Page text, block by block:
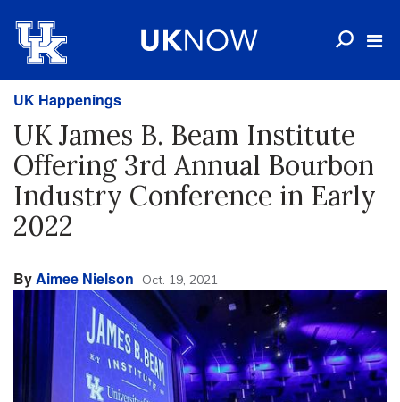
UK Happenings
UK James B. Beam Institute
Offering 3rd Annual Bourbon
Industry Conference in Early
2022
ByAimee Nielson Oct. 19, 2021